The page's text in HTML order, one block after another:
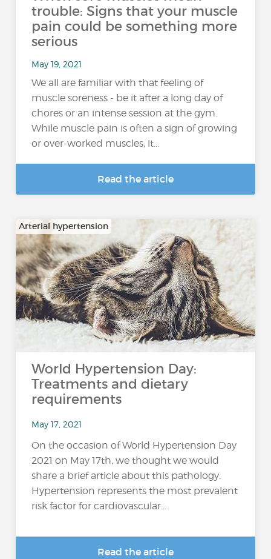
trouble: Signs that your muscle
pain could be something more
serious
May 19, 2021
We all are familiar with that feeling of
muscle soreness - be it after a long day of
chores or an intense session at the gym.
While muscle pain is often a sign of growing
or over-worked muscles, it...
Read the article
Arterial hypertension
World Hypertension Day:
Treatments and dietary
requirements
May 17, 2021
On the occasion of World Hypertension Day
2021 on May 17th, we thought we would
share a brief article about this pathology.
Hypertension represents the most prevalent
risk factor for cardiovascular...
Read the article